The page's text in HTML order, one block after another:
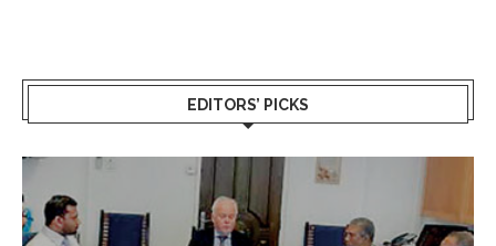
EDITORS’ PICKS